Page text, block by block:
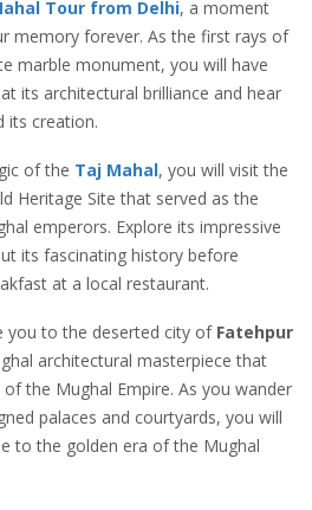
Tour from Delhi, a moment
memory forever. As the first rays of
marble monument, you will have
its architectural brilliance and hear
its creation.
of the Taj Mahal, you will visit the
Heritage Site that served as the
emperors. Explore its impressive
its fascinating history before
at a local restaurant.
you to the deserted city of Fatehpur
architectural masterpiece that
the Mughal Empire. As you wander
palaces and courtyards, you will
to the golden era of the Mughal